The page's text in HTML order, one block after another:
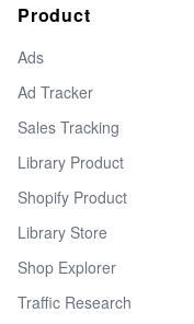
Product
Ads
Ad Tracker
Sales Tracking
Library Product
Shopify Product
Library Store
Shop Explorer
Traffic Research